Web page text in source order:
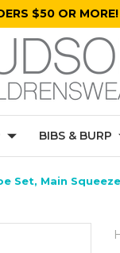
$50 OR
BIBS & BURP
Set, Main